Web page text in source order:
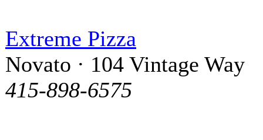
Extreme Pizza
Novato · 104 Vintage Way
415-898-6575